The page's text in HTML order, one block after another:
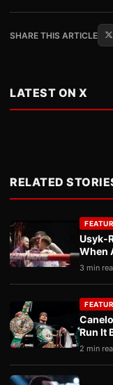
SHARE THIS ARTICLE
LATEST ON X
RELATED
Usyk-
When
3 min
Run It
2 min